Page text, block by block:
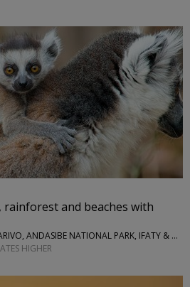
rainforest and beaches with
LUMLE HOLIDAYS • ANTANANARIVO, ANDASIBE NATIONAL PARK, IFATY & MORE
HIGHER